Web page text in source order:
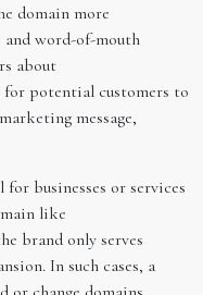
domain more
word-of-mouth
about
for potential customers to
message,
businesses or services
like
brand only serves
In such cases, a